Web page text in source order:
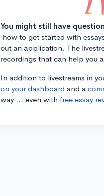
You might still have
how to get started with
out an application. The
recordings that can help you
In addition to livestreams in
on your dashboard and a
way ... even with free essay